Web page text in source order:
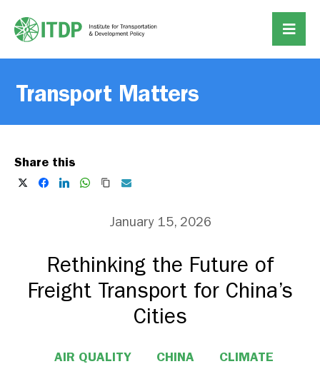
Transport Matters
Share this
January 15, 2026
Rethinking the Future of
Freight Transport for China’s
Cities
AIR QUALITY CHINA
CLIMATE